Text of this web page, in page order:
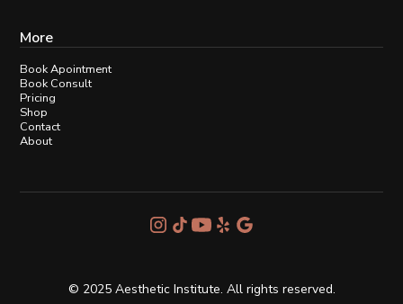
More
Book Apointment
Book Consult
Pricing
Shop
Contact
About
© 2025 Aesthetic Institute. All rights reserved.